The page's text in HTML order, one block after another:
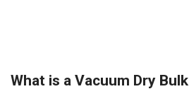
What is a Vacuum Dry